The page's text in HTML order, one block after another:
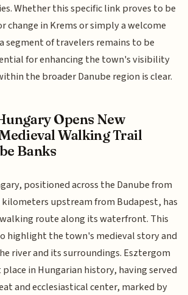
Whether this specific link proves to be
change in Krems or simply a welcome
segment of travelers remains to be
for enhancing the town's visibility
the broader Danube region is clear.
Opens New
Walking Trail
Banks
positioned across the Danube from
upstream from Budapest, has
route along its waterfront. This
highlight the town's medieval story and
river and its surroundings. Esztergom
in Hungarian history, having served
and ecclesiastical center, marked by